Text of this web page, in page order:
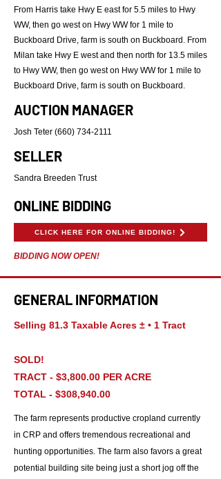
From Harris take Hwy E east for 5.5 miles to Hwy
WW, then go west on Hwy WW for 1 mile to
Buckboard Drive, farm is south on Buckboard. From
Milan take Hwy E west and then north for 13.5 miles
to Hwy WW, then go west on Hwy WW for 1 mile to
Buckboard Drive, farm is south on Buckboard.
AUCTION MANAGER
Josh Teter (660) 734-2111
SELLER
Sandra Breeden Trust
ONLINE BIDDING
CLICK HERE FOR ONLINE BIDDING!
BIDDING NOW OPEN!
GENERAL INFORMATION
Selling 81.3 Taxable Acres ± • 1 Tract
SOLD!
TRACT - $3,800.00 PER ACRE
TOTAL - $308,940.00
The farm represents productive cropland currently
in CRP and offers tremendous recreational and
hunting opportunities. The farm also favors a great
potential building site being just a short jog off the